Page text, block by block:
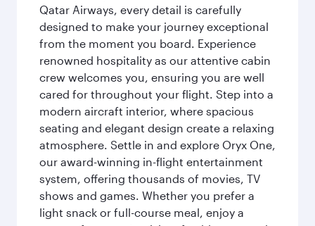
Qatar Airways, every detail is carefully
designed to make your journey exceptional
from the moment you board. Experience
renowned hospitality as our attentive cabin
crew welcomes you, ensuring you are well
cared for throughout your flight. Step into a
modern aircraft interior, where spacious
seating and elegant design create a relaxing
atmosphere. Settle in and explore Oryx One,
our award-winning in-flight entertainment
system, offering thousands of movies, TV
shows and games. Whether you prefer a
light snack or full-course meal, enjoy a